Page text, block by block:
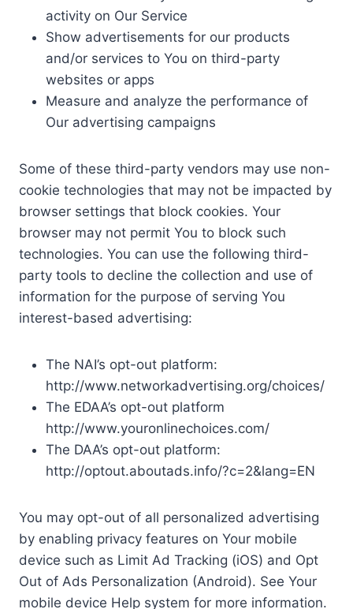
activity on Our Service
Show advertisements for our products
and/or services to You on third-party
websites or apps
Measure and analyze the performance of
Our advertising campaigns
Some of these third-party vendors may use non-
cookie technologies that may not be impacted by
browser settings that block cookies. Your
browser may not permit You to block such
technologies. You can use the following third-
party tools to decline the collection and use of
information for the purpose of serving You
interest-based advertising:
The NAI’s opt-out platform:
http://www.networkadvertising.org/choices/
The EDAA’s opt-out platform
http://www.youronlinechoices.com/
The DAA’s opt-out platform:
http://optout.aboutads.info/?c=2&lang=EN
You may opt-out of all personalized advertising
by enabling privacy features on Your mobile
device such as Limit Ad Tracking (iOS) and Opt
Out of Ads Personalization (Android). See Your
mobile device Help system for more information.